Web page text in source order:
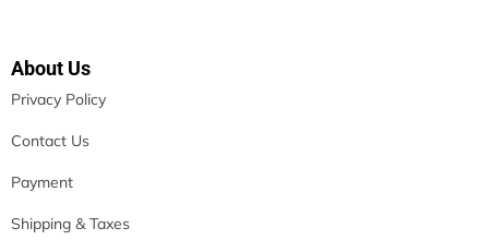
About Us
Privacy Policy
Contact Us
Payment
Shipping & Taxes